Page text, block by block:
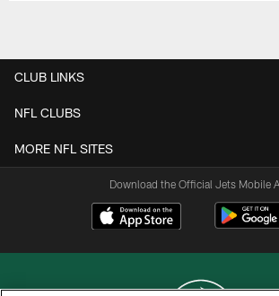
CLUB LINKS
NFL CLUBS
MORE NFL SITES
Download the Official Jets Mobile